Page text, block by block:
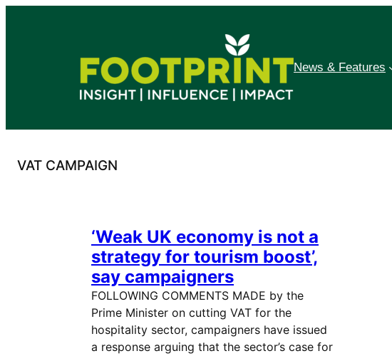
News & Features
VAT CAMPAIGN
‘Weak UK economy is not a
strategy for tourism boost’,
say campaigners
FOLLOWING COMMENTS MADE by the
Prime Minister on cutting VAT for the
hospitality sector, campaigners have issued
a response arguing that the sector’s case for